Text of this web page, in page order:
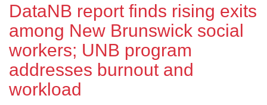
DataNB report finds rising exits
among New Brunswick social
workers; UNB program
addresses burnout and
workload